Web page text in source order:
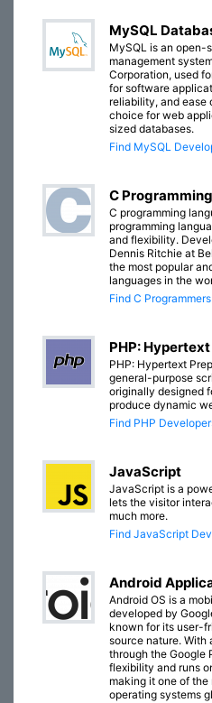
MySQL
MySQL is an open-
management
Corporation, used
for software
reliability, and ease
choice for web
sized databases.
Find MySQL
C
C programming
programming
and flexibility.
Dennis Ritchie at
the most popular
languages in the
Find C
PHP:
PHP: Hypertext
general-purpose
originally designed
produce dynamic
Find PHP
JavaScript
JavaScript is a
lets the visitor
much more.
Find JavaScript
Android
Android OS is a
developed by
known for its user-
source nature. With
through the Google
flexibility and runs
making it one of
operating systems